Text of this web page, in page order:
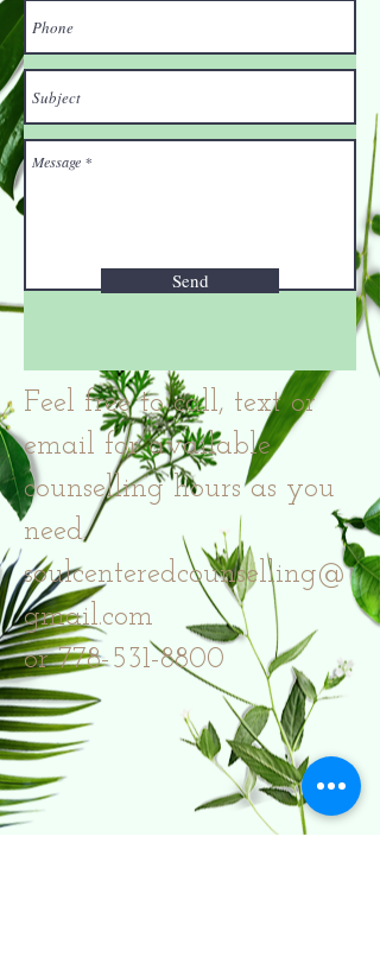
Send
Feel free to call, text or
email for available
counselling hours as you
need.
soulcenteredcounselling@
gmail.com
or 778-531-8800